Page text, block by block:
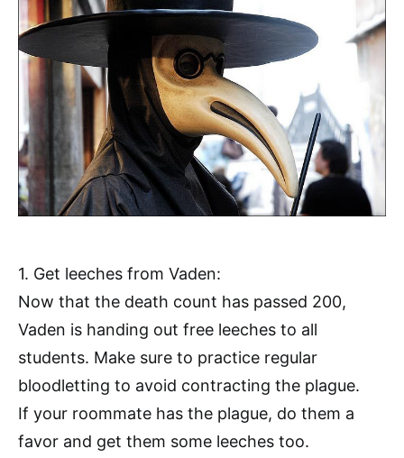
1. Get leeches from Vaden:
Now that the death count has passed 200,
Vaden is handing out free leeches to all
students. Make sure to practice regular
bloodletting to avoid contracting the plague.
If your roommate has the plague, do them a
favor and get them some leeches too.